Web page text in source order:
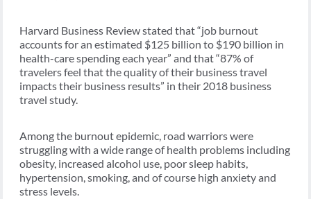
Harvard Business Review stated that “job burnout
accounts for an estimated $125 billion to $190 billion in
health-care spending each year” and that “87% of
travelers feel that the quality of their business travel
impacts their business results” in their 2018 business
travel study.
Among the burnout epidemic, road warriors were
struggling with a wide range of health problems including
obesity, increased alcohol use, poor sleep habits,
hypertension, smoking, and of course high anxiety and
stress levels.